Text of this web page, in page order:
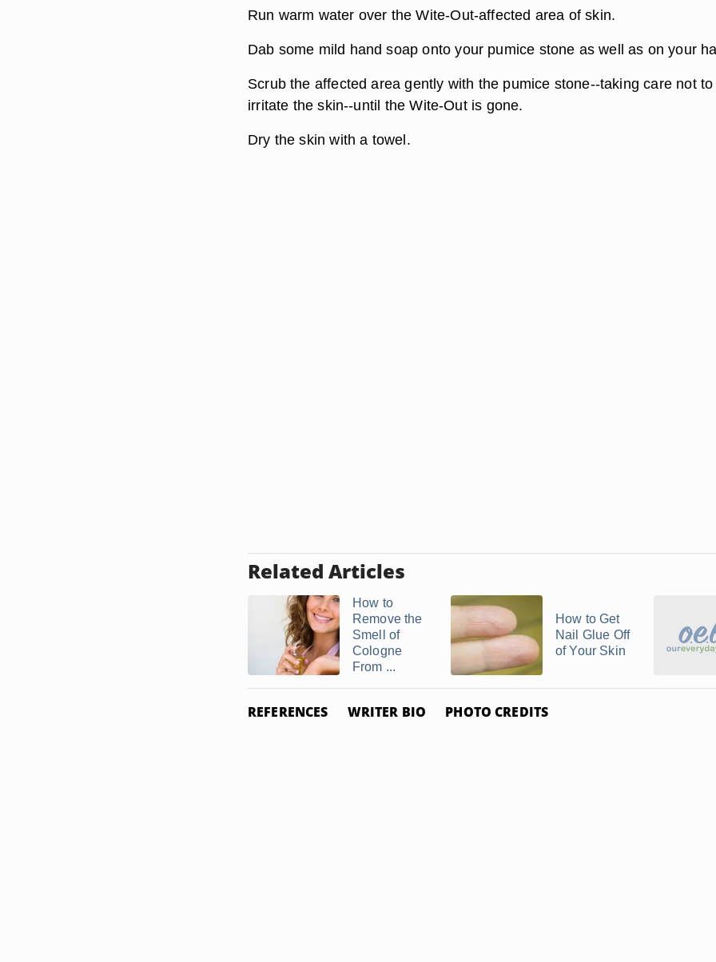
Run warm water over the Wite-Out-affected area of skin.
Dab some mild hand soap onto your pumice stone as well as on your
Scrub the affected area gently with the pumice stone--taking care not to
irritate the skin--until the Wite-Out is gone.
Dry the skin with a towel.
Related Articles
How to
Remove the
Smell of
Cologne
From ...
How to Get
Nail Glue Off
of Your Skin
REFERENCES WRITER BIO PHOTO CREDITS